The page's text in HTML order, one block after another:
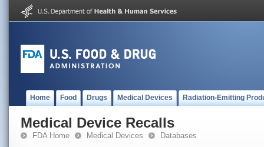
Home Food Drugs Medical Devices Radiation-Emitting
Medical Device Recalls
FDA Home Medical Devices Databases